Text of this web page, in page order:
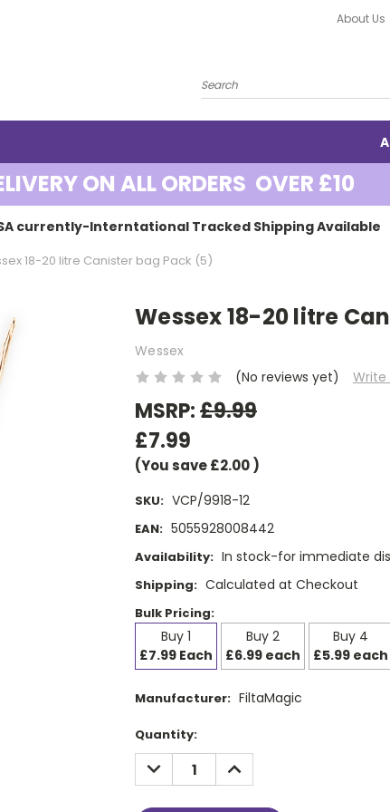
About Us
ON ALL ORDERS OVER £10
currently-Interntational Tracked Shipping Available
18-20 litre Canister bag Pack (5)
Wessex 18-20 litre
Wessex
(No reviews yet)
Write
MSRP:£9.99
£7.99
(You save£2.00)
SKU: VCP/9918-12
EAN: 5055928008442
Availability: In stock-for immediate
Shipping: Calculated at Checkout
Bulk Pricing:
Buy 1
£7.99 Each
Buy 2
£6.99 each
Buy 4
£5.99 each
Manufacturer: FiltaMagic
Current
Stock:
Quantity:
DECREASE
QUANTITY:
INCREASE
QUANTITY: